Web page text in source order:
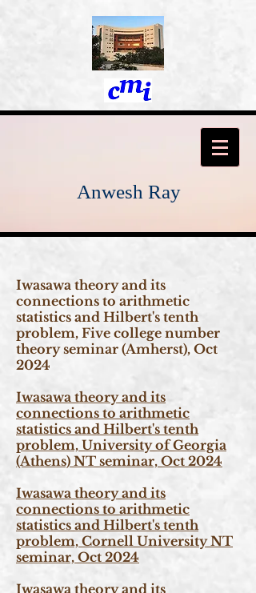
Anwesh Ray
Iwasawa theory and its
connections to arithmetic
statistics and Hilbert's tenth
problem, Five college number
theory seminar (Amherst), Oct
2024
Iwasawa theory and its
connections to arithmetic
statistics and Hilbert's tenth
problem, University of Georgia
(Athens) NT seminar, Oct 2024
Iwasawa theory and its
connections to arithmetic
statistics and Hilbert's tenth
problem, Cornell University NT
seminar, Oct 2024
Iwasawa theory and its